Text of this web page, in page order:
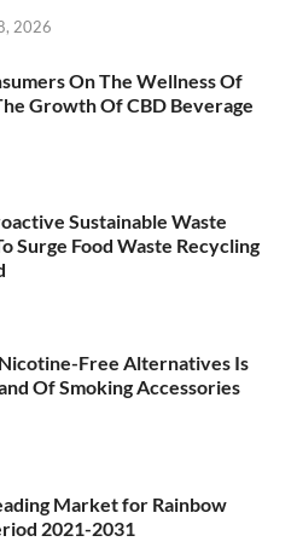
2026
On The Wellness Of
Growth Of CBD Beverage
Sustainable Waste
Surge Food Waste Recycling
Free Alternatives Is
Of Smoking Accessories
Market for Rainbow
2021-2031